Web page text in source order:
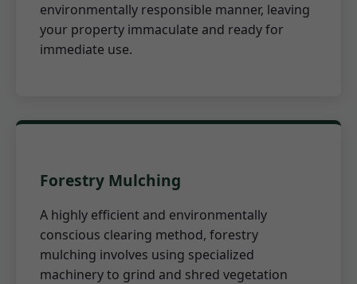
environmentally responsible manner, leaving
your property immaculate and ready for
immediate use.
Forestry Mulching
A highly efficient and environmentally
conscious clearing method, forestry
mulching involves using specialized
machinery to grind and shred vegetation